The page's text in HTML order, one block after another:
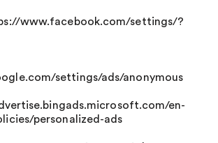
www.facebook.com/settings/?
settings/ads/anonymous
en-
personalized-ads